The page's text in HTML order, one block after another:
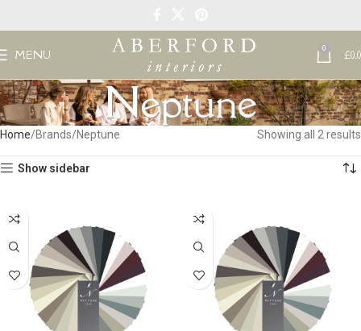
MENU 0 £
Neptune
Home Brands Neptune Showing all 2 results
Show sidebar